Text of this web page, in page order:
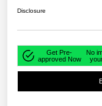
Disclosure
Get Pre-
approved Now
No